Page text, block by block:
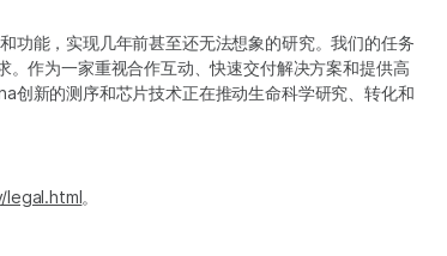
功能，实现几年前甚至还无法想象的研究。我们的任务
作为一家重视合作互动、快速交付解决方案和提供高
创新的测序和芯片技术正在推动生命科学研究、转化和
legal.html。